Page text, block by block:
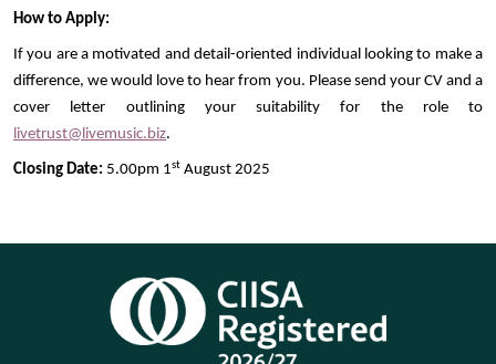
How to Apply:
If you are a motivated and detail-oriented individual looking to make a
difference, we would love to hear from you. Please send your CV and a
cover letter outlining your suitability for the role to
livetrust@livemusic.biz.
Closing Date: 5.00pm 1st August 2025